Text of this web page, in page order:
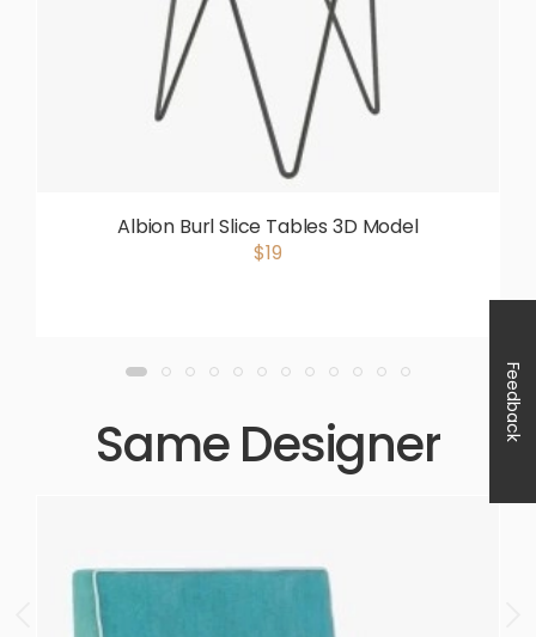
Albion Burl Slice Tables 3D Model
$19
Same Designer
Feedback